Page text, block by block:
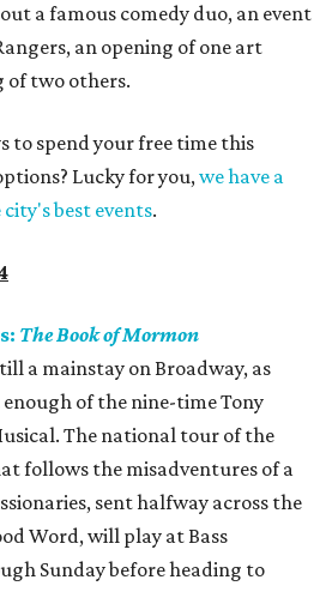
a famous comedy duo, an event
an opening of one art
of two others.
to spend your free time this
Lucky for you,we have a
best events.
The Book of Mormon
a mainstay on Broadway, as
of the nine-time Tony
The national tour of the
follows the misadventures of a
sent halfway across the
Word, will play at Bass
Sunday before heading to